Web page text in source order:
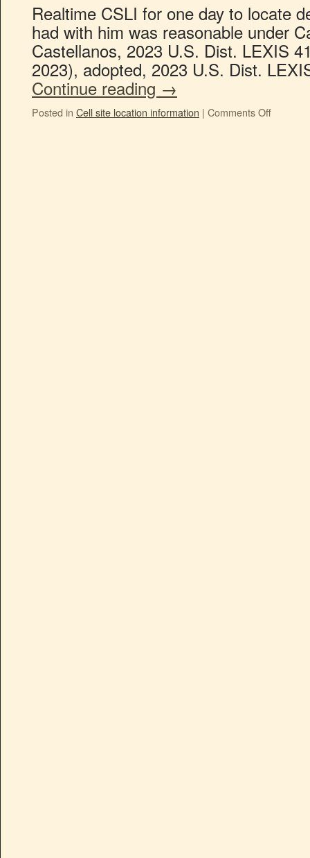
Realtime CSLI for one day to locate
had with him was reasonable under
Castellanos, 2023 U.S. Dist. LEXIS
2023), adopted, 2023 U.S. Dist.
Continue reading →
Posted in Cell site location information | Comments Off